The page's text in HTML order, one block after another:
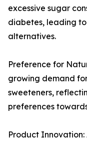
excessive sugar
diabetes, leading
alternatives.
Preference for
growing demand
sweeteners,
preferences
Product